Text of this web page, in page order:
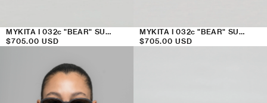
MYKITA I 032c "BEAR" SUNGLASSES
Regular
$705.00 USD
MYKITA I 032c "BEAR" SUNGLASSES
Regular
$705.00 USD